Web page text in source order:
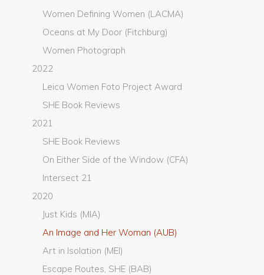
Women Defining Women (LACMA)
Oceans at My Door (Fitchburg)
Women Photograph
2022
Leica Women Foto Project Award
SHE Book Reviews
2021
SHE Book Reviews
On Either Side of the Window (CFA)
Intersect 21
2020
Just Kids (MIA)
An Image and Her Woman (AUB)
Art in Isolation (MEI)
Escape Routes, SHE (BAB)